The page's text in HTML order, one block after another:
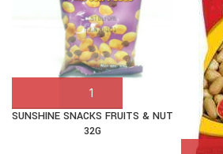
SUNSHINE SNACKS FRUITS & NUT
32G